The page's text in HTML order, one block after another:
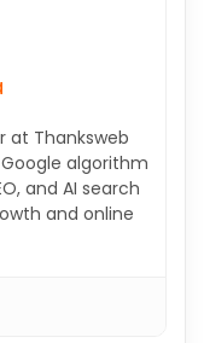
at Thanksweb
algorithm
and AI search
and online